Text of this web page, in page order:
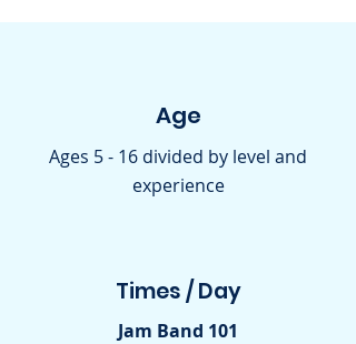
Age
Ages 5 - 16 divided by level and
experience
Times / Day
Jam Band 101